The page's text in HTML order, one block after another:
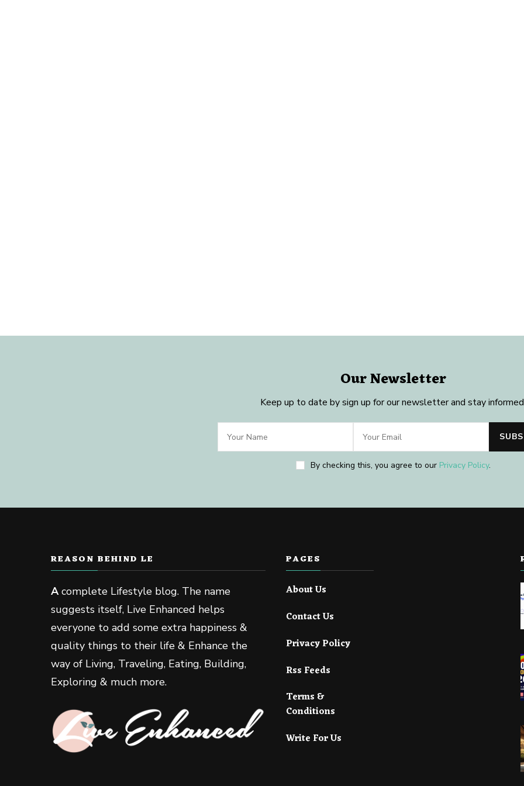
Our Newsletter
Keep up to date by sign up for our newsletter and stay
By checking this, you agree to our Privacy Policy.
REASON BEHIND LE
Acomplete Lifestyle blog. The name
suggests itself, Live Enhanced helps
everyone to add some extra happiness &
quality things to their life & Enhance the
way of Living, Traveling, Eating, Building,
Exploring & much more.
PAGES
About Us
Contact Us
Privacy Policy
Rss Feeds
Terms &
Conditions
Write For Us